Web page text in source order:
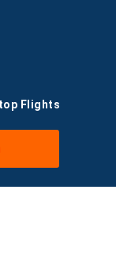
Flights